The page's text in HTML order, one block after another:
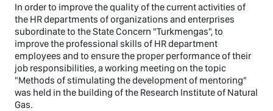
In order to improve the quality of the current activities of
the HR departments of organizations and enterprises
subordinate to the State Concern "Turkmengas", to
improve the professional skills of HR department
employees and to ensure the proper performance of their
job responsibilities, a working meeting on the topic
"Methods of stimulating the development of mentoring"
was held in the building of the Research Institute of Natural
Gas.